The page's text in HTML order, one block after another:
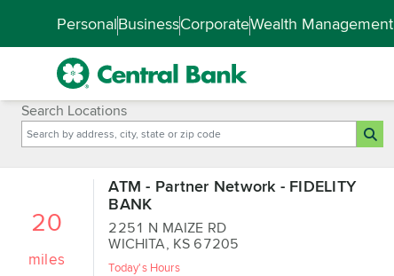
PersonalBusinessCorporateWealth Management
Search Locations
20
miles
ATM - Partner Network - FIDELITY
BANK
2251 N MAIZE RD
WICHITA, KS 67205
Today's Hours